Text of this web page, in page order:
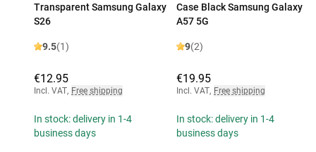
Transparent Samsung Galaxy
S26
9.5(1)
€12.95
Incl. VAT, Free shipping
In stock: delivery in 1-4
business days
Case Black Samsung Galaxy
A57 5G
9(2)
€19.95
Incl. VAT, Free shipping
In stock: delivery in 1-4
business days